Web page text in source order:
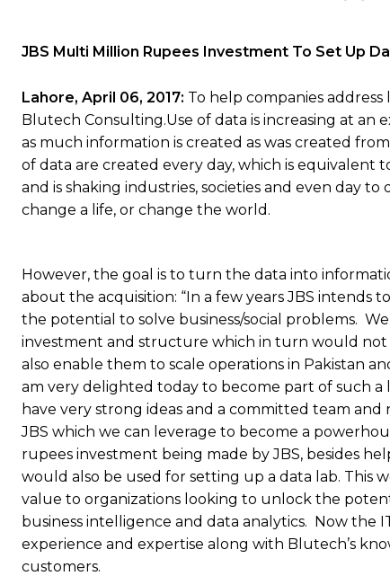
JBS Multi Million Rupees Investment To Set Up
Lahore, April 06, 2017: To help companies
Blutech Consulting.Use of data is increasing at an
as much information is created as was created
of data are created every day, which is equivalent
and is shaking industries, societies and even day
change a life, or change the world.
However, the goal is to turn the data into
about the acquisition: “In a few years JBS
the potential to solve business/social problems.
investment and structure which in turn would not
also enable them to scale operations in Pakistan
am very delighted today to become part of such
have very strong ideas and a committed team
JBS which we can leverage to become a
rupees investment being made by JBS, besides
would also be used for setting up a data lab.
value to organizations looking to unlock the
business intelligence and data analytics. Now the
experience and expertise along with Blutech’s
customers.